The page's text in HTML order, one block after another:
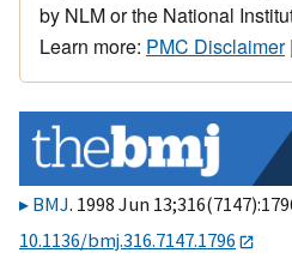
by NLM or the National
Learn more: PMC Disclaimer|
BMJ. 1998 Jun
10.1136/bmj.316.7147.1796